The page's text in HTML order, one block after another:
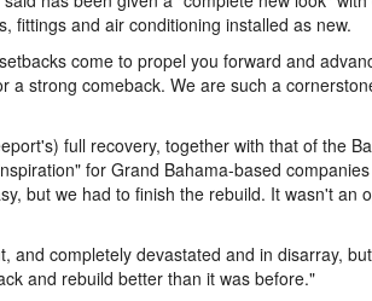
fittings and air conditioning installed as new.
come to propel you forward and
a strong comeback. We are such a
full recovery, together with that of the
for Grand Bahama-based
but we had to finish the rebuild. It wasn't an
and completely devastated and in disarray,
and rebuild better than it was before."